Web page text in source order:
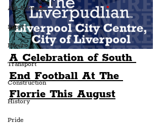
Art & Design
Sport
Events
Transport
Construction
History
Pride
A Celebration of South
End Football At The
Florrie This August